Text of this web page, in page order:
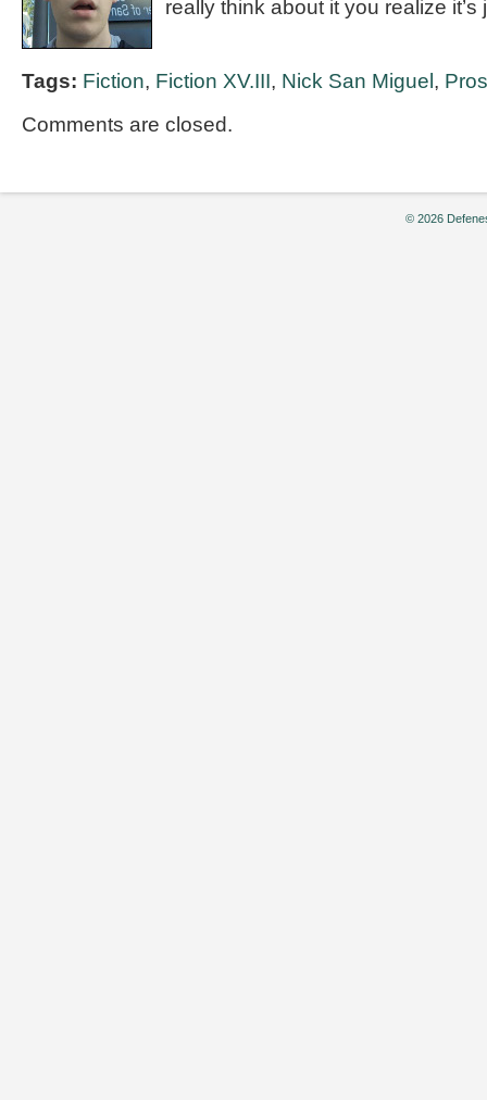
really think about it you realize it’s
Tags: Fiction, Fiction XV.III, Nick San Miguel ,
Comments are closed.
© 2026